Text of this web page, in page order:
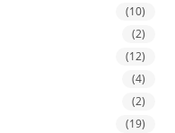
(10)
(2)
(12)
(4)
(2)
(19)